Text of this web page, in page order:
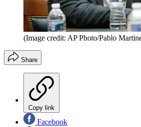
(Image credit: AP Photo/Pablo
Share
Copy link
Facebook